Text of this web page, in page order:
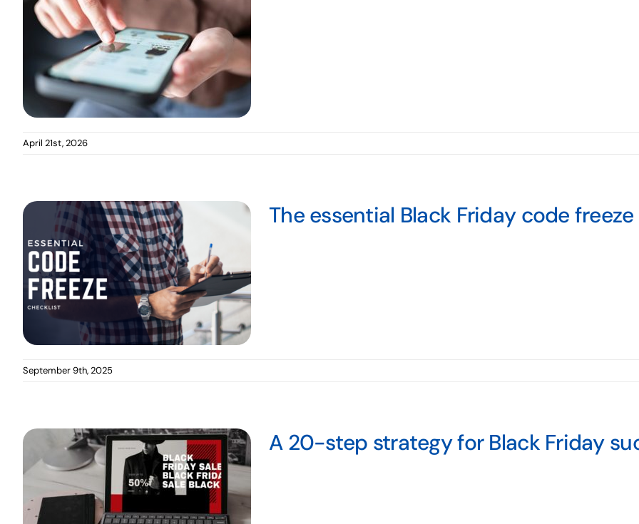
April 21st, 2026
The essential Black Friday code
September 9th, 2025
A 20-step strategy for Black Friday